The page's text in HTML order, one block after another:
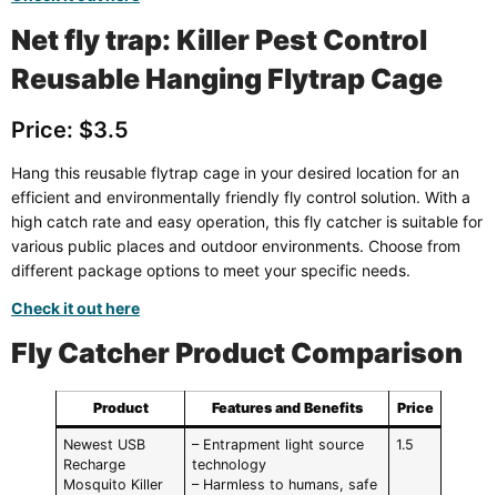
Net fly trap: Killer Pest Control
Reusable Hanging Flytrap Cage
Price: $3.5
Hang this reusable flytrap cage in your desired location for an
efficient and environmentally friendly fly control solution. With a
high catch rate and easy operation, this fly catcher is suitable for
various public places and outdoor environments. Choose from
different package options to meet your specific needs.
Check it out here
Fly Catcher Product Comparison
Product Features and Benefits Price
Newest USB
Recharge
Mosquito Killer
– Entrapment light source
technology
– Harmless to humans, safe
1.5